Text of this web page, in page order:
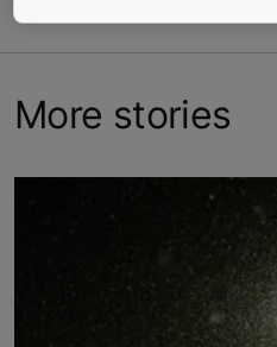
More stories